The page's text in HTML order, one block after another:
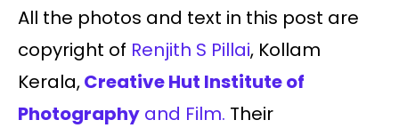
All the photos and text in this post are
copyright of Renjith S Pillai, Kollam
Kerala,Creative Hut Institute of
Photography and Film. Their